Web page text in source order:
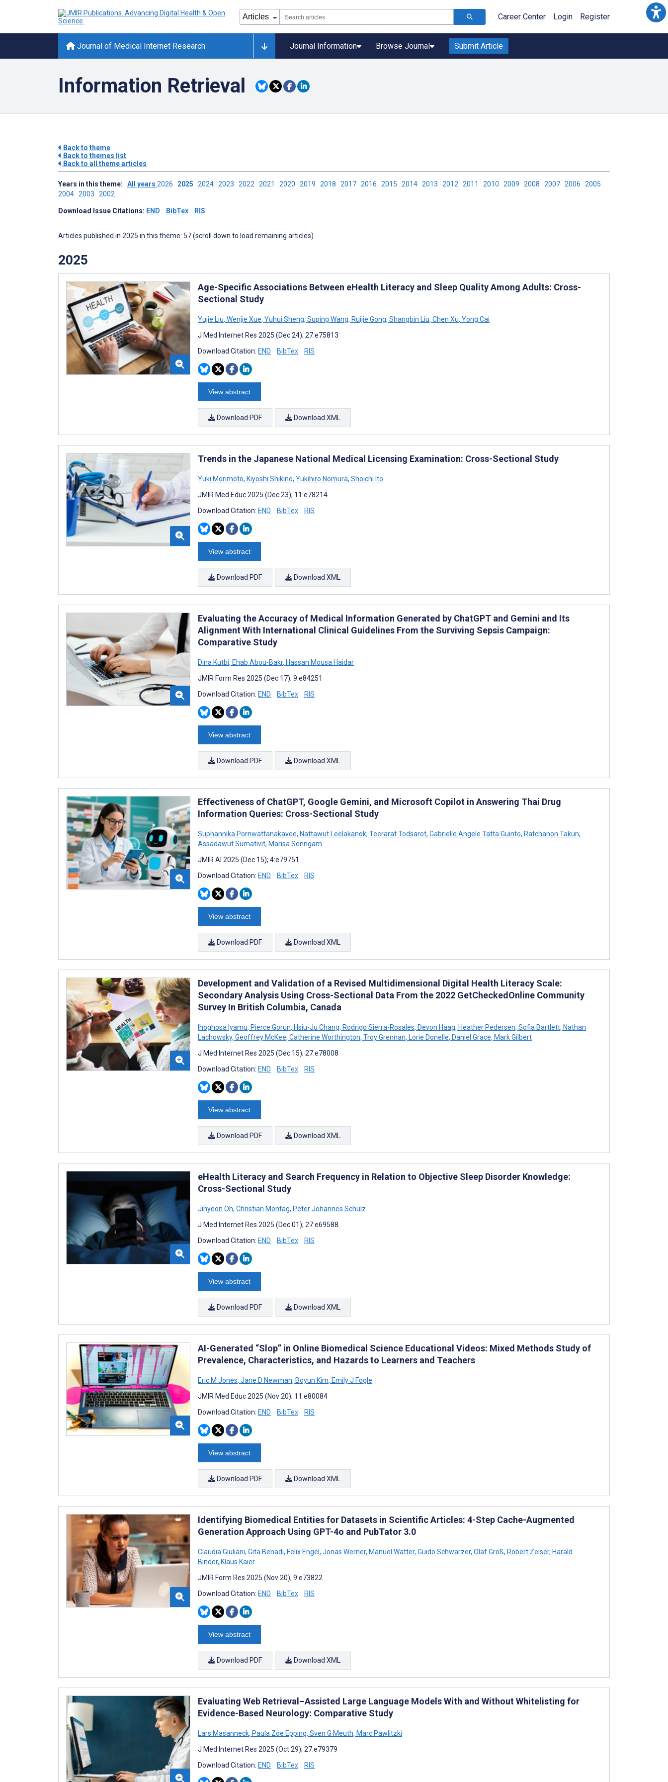
Career Center Login Register
Journal of Medical Internet Research Journal Information Browse Journal Submit Article
Information Retrieval
Back to theme
Back to themes list
Back to all theme articles
Years in this theme: All years 2026 2025 2024 2023 2022 2021 2020 2019 2018 2017 2016 2015 2014 2013 2012 2011 2010 2009 2008 2007 2006 2005
2004 2003 2002
Download Issue Citations: END BibTex RIS
Articles published in 2025 in this theme: 57 (scroll down to load remaining articles)
2025
Age-Specific Associations Between eHealth Literacy and Sleep Quality Among Adults: Cross-
Sectional Study
Yujie Liu, Wenjie Xue, Yuhui Sheng, Suping Wang, Ruijie Gong, Shangbin Liu, Chen Xu, Yong Cai
J Med Internet Res 2025 (Dec 24); 27:e75813
Download Citation: END BibTex RIS
View abstract
Download PDF Download XML
Trends in the Japanese National Medical Licensing Examination: Cross-Sectional Study
Yuki Morimoto, Kiyoshi Shikino, Yukihiro Nomura, Shoichi Ito
JMIR Med Educ 2025 (Dec 23); 11:e78214
Download Citation: END BibTex RIS
View abstract
Download PDF Download XML
Evaluating the Accuracy of Medical Information Generated by ChatGPT and Gemini and Its
Alignment With International Clinical Guidelines From the Surviving Sepsis Campaign:
Comparative Study
Dina Kutbi, Ehab Abou-Bakr, Hassan Mousa Haidar
JMIR Form Res 2025 (Dec 17); 9:e84251
Download Citation: END BibTex RIS
View abstract
Download PDF Download XML
Effectiveness of ChatGPT, Google Gemini, and Microsoft Copilot in Answering Thai Drug
Information Queries: Cross-Sectional Study
Suphannika Pornwattanakavee, Nattawut Leelakanok, Teerarat Todsarot, Gabrielle Angele Tatta Guinto, Ratchanon Takun,
Assadawut Sumativit, Marisa Senngam
JMIR AI 2025 (Dec 15); 4:e79751
Download Citation: END BibTex RIS
View abstract
Download PDF Download XML
Development and Validation of a Revised Multidimensional Digital Health Literacy Scale:
Secondary Analysis Using Cross-Sectional Data From the 2022 GetCheckedOnline Community
Survey In British Columbia, Canada
Ihoghosa Iyamu, Pierce Gorun, Hsiu-Ju Chang, Rodrigo Sierra-Rosales, Devon Haag, Heather Pedersen, Sofia Bartlett, Nathan
Lachowsky, Geoffrey McKee, Catherine Worthington, Troy Grennan, Lorie Donelle, Daniel Grace, Mark Gilbert
J Med Internet Res 2025 (Dec 15); 27:e78008
Download Citation: END BibTex RIS
View abstract
Download PDF Download XML
eHealth Literacy and Search Frequency in Relation to Objective Sleep Disorder Knowledge:
Cross-Sectional Study
Jihyeon Oh, Christian Montag, Peter Johannes Schulz
J Med Internet Res 2025 (Dec 01); 27:e69588
Download Citation: END BibTex RIS
View abstract
Download PDF Download XML
AI-Generated “Slop” in Online Biomedical Science Educational Videos: Mixed Methods Study of
Prevalence, Characteristics, and Hazards to Learners and Teachers
Eric M Jones, Jane D Newman, Boyun Kim, Emily J Fogle
JMIR Med Educ 2025 (Nov 20); 11:e80084
Download Citation: END BibTex RIS
View abstract
Download PDF Download XML
Identifying Biomedical Entities for Datasets in Scientific Articles: 4-Step Cache-Augmented
Generation Approach Using GPT-4o and PubTator 3.0
Claudia Giuliani, Gita Benadi, Felix Engel, Jonas Werner, Manuel Watter, Guido Schwarzer, Olaf Groß, Robert Zeiser, Harald
Binder, Klaus Kaier
JMIR Form Res 2025 (Nov 20); 9:e73822
Download Citation: END BibTex RIS
View abstract
Download PDF Download XML
Evaluating Web Retrieval–Assisted Large Language Models With and Without Whitelisting for
Evidence-Based Neurology: Comparative Study
Lars Masanneck, Paula Zoe Epping, Sven G Meuth, Marc Pawlitzki
J Med Internet Res 2025 (Oct 29); 27:e79379
Download Citation: END BibTex RIS